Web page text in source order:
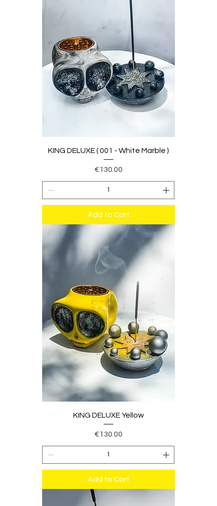
KING DELUXE ( 001 - White Marble )
Price
€130.00
Add to Cart
KING DELUXE Yellow
Price
€130.00
Add to Cart